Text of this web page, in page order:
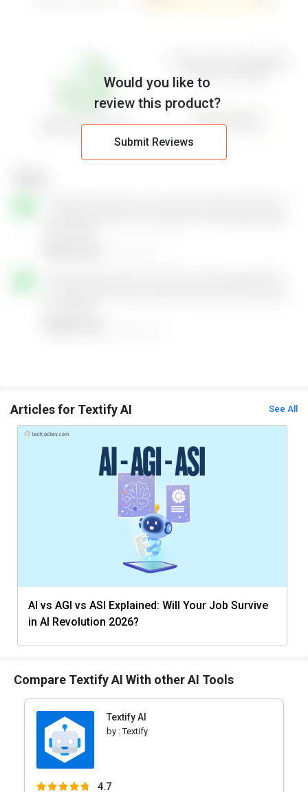
Would you like to
review this product?
Submit Reviews
Articles for Textify AI See All
AI vs AGI vs ASI Explained: Will Your Job Survive
in AI Revolution 2026?
Compare Textify AI With other AI Tools
Textify AI
by :Textify
4.7